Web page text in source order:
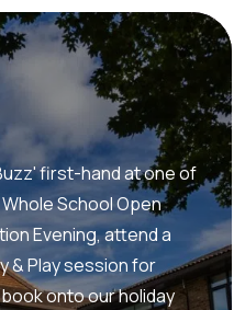
first-hand at one of
School Open
Evening, attend a
& Play session for
onto our holiday